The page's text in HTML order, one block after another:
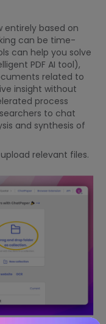
entirely based on
can be time-
can help you solve
PDF AI tool),
related to
insight without
process
to chat
and synthesis of
relevant files.